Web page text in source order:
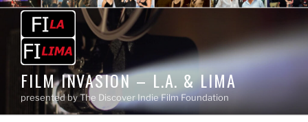
Skip
content
FILM INVASION – L.A. & LIMA
presented by The Discover Indie Film Foundation